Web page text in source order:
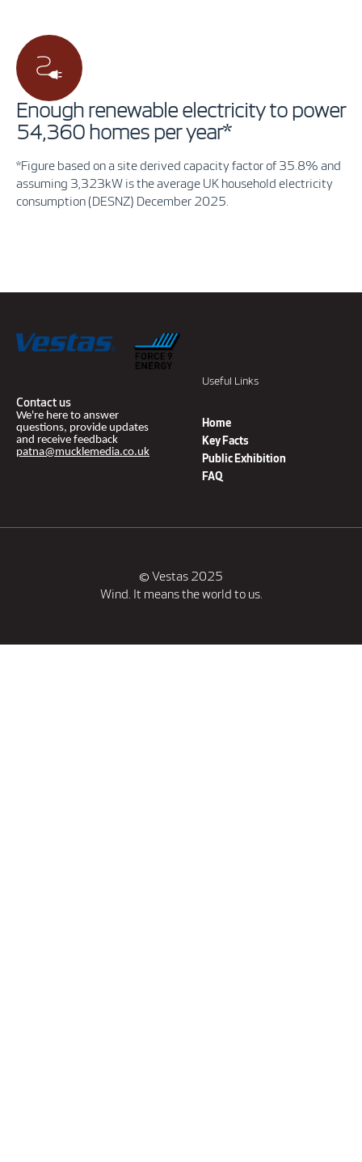
Enough renewable electricity to power
54,360 homes per year*
*Figure based on a site derived capacity factor of 35.8% and
assuming 3,323kW is the average UK household electricity
consumption (DESNZ) December 2025.
Contact us
We're here to answer
questions, provide updates
and receive feedback
patna@mucklemedia.co.uk
Useful Links
Home
Key Facts
Public Exhibition
FAQ
© Vestas 2025
Wind. It means the world to us.